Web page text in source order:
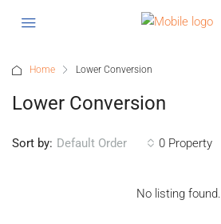
Home Lower Conversion
Lower Conversion
0 Property
Sort by: Default Order
No listing found.